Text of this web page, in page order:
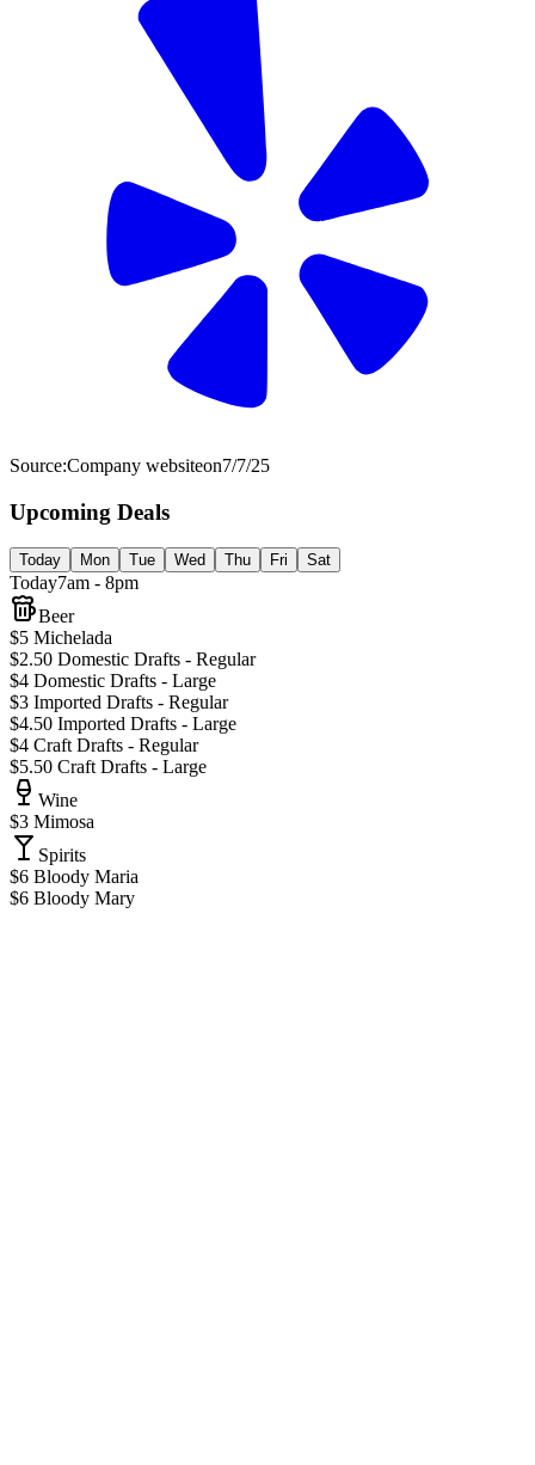
Source:Company websiteon7/7/25
Upcoming Deals
Today Mon Tue Wed Thu Fri Sat
Today7am - 8pm
Beer
$5 Michelada
$2.50 Domestic Drafts - Regular
$4 Domestic Drafts - Large
$3 Imported Drafts - Regular
$4.50 Imported Drafts - Large
$4 Craft Drafts - Regular
$5.50 Craft Drafts - Large
Wine
$3 Mimosa
Spirits
$6 Bloody Maria
$6 Bloody Mary